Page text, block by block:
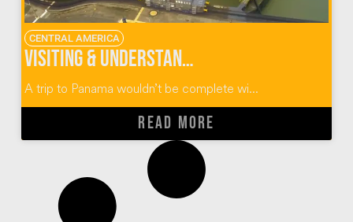
CENTRAL AMERICA
Visiting & Understanding The Panama Canal
A trip to Panama wouldn’t be complete wi...
READ MORE